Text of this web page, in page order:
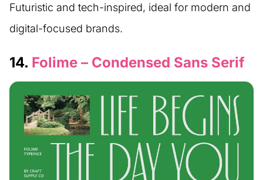
Futuristic and tech-inspired, ideal for modern and
digital-focused brands.
14. Folime – Condensed Sans Serif